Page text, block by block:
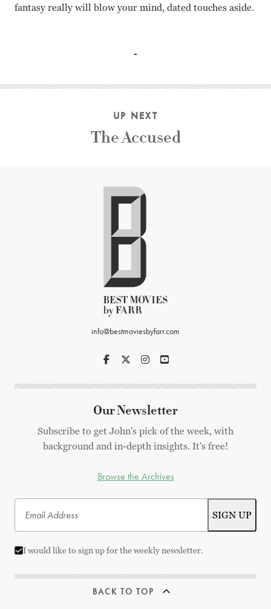
fantasy really will blow your mind, dated touches aside.
UP NEXT
The Accused
info@bestmoviesbyfarr.com
Our Newsletter
Subscribe to get John's pick of the week, with
background and in-depth insights. It's free!
Browse the Archives
I would like to sign up for the weekly newsletter.
BACK TO TOP